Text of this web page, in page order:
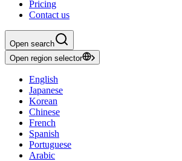
Pricing
Contact us
Open search
Open region selector
English
Japanese
Korean
Chinese
French
Spanish
Portuguese
Arabic